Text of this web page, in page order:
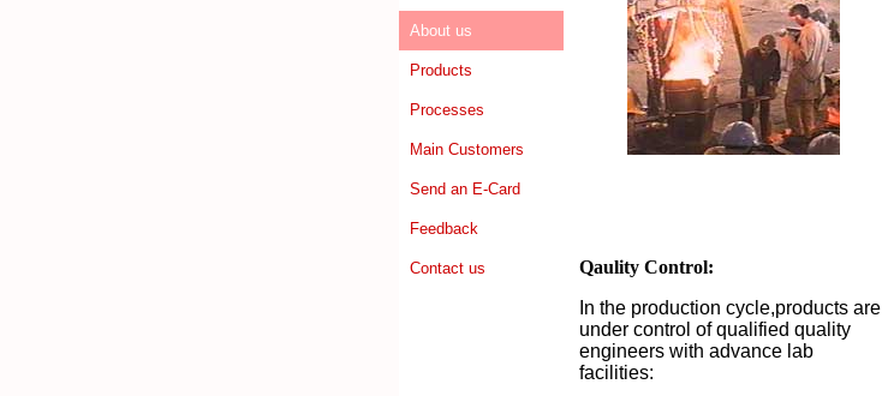
About us
Products
Processes
Main Customers
Send an E-Card
Feedback
Contact us
Qaulity Control:
In the production cycle,products are
under control of qualified quality
engineers with advance lab
facilities: